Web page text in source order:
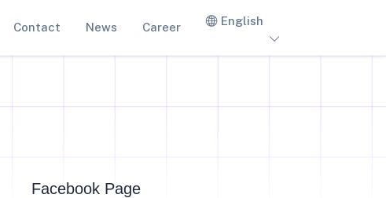
Contact News Career English
Facebook Page